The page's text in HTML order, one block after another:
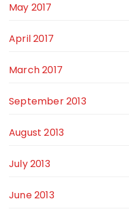
May 2017
April 2017
March 2017
September 2013
August 2013
July 2013
June 2013